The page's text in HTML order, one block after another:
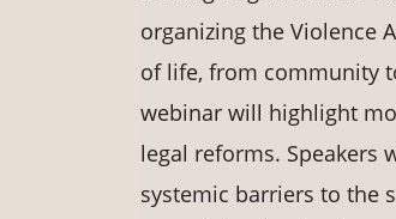
organizing the Violence
of life, from community
webinar will highlight
legal reforms. Speakers
systemic barriers to the